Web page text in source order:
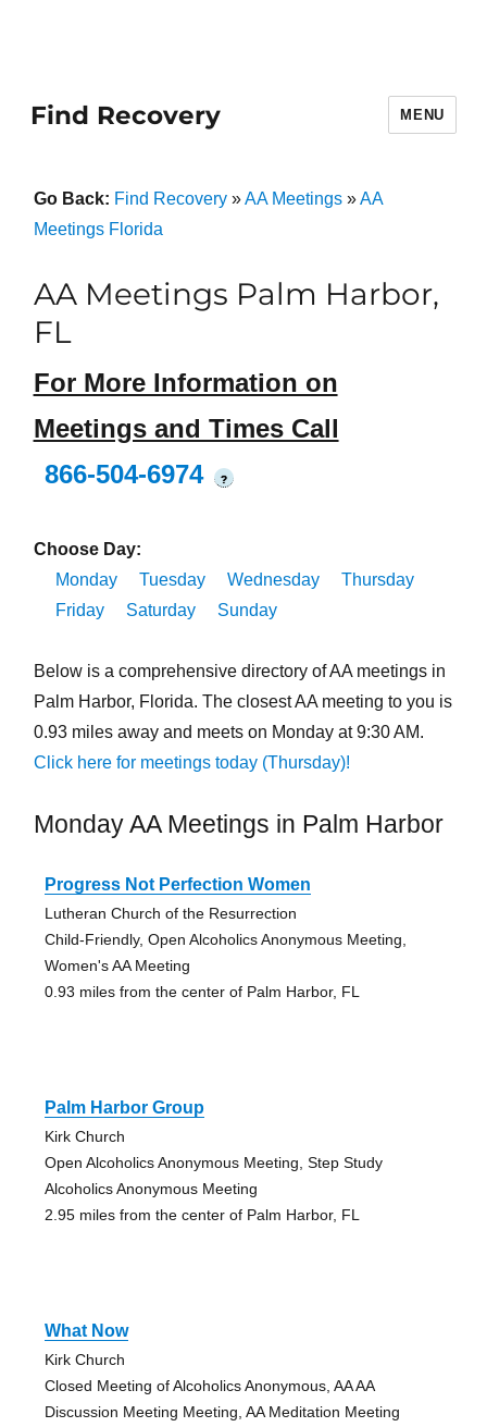
Find Recovery MENU
Go Back: Find Recovery»AA Meetings»AA
Meetings Florida
AA Meetings Palm Harbor,
FL
For More Information on
Meetings and Times Call
866-504-6974
?
Choose Day:
Monday
Tuesday Wednesday
Thursday
Friday
Saturday Sunday
Below is a comprehensive directory of AA meetings in
Palm Harbor, Florida. The closest AA meeting to you is
0.93 miles away and meets on Monday at 9:30 AM.
Click here for meetings today (Thursday)!
Monday AA Meetings in Palm Harbor
Progress Not Perfection Women
Lutheran Church of the Resurrection
Child-Friendly, Open Alcoholics Anonymous Meeting,
Women's AA Meeting
0.93 miles from the center of Palm Harbor, FL
Palm Harbor Group
Kirk Church
Open Alcoholics Anonymous Meeting, Step Study
Alcoholics Anonymous Meeting
2.95 miles from the center of Palm Harbor, FL
What Now
Kirk Church
Closed Meeting of Alcoholics Anonymous, AA AA
Discussion Meeting Meeting, AA Meditation Meeting